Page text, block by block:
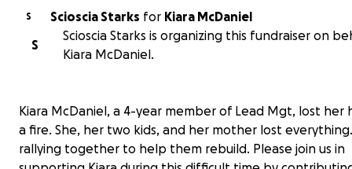
S Scioscia Starks for Kiara McDaniel
S
Scioscia Starks is organizing this fundraiser on
Kiara McDaniel.
Kiara McDaniel, a 4-year member of Lead Mgt, lost her
a fire. She, her two kids, and her mother lost everything.
rallying together to help them rebuild. Please join us in